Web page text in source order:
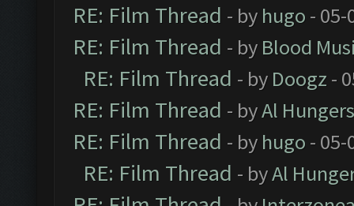
RE: Film Thread - by hugo - 05-
RE: Film Thread - by Blood
RE: Film Thread - by Doogz -
RE: Film Thread - byAl
RE: Film Thread - by hugo - 05-
RE: Film Thread - byAl